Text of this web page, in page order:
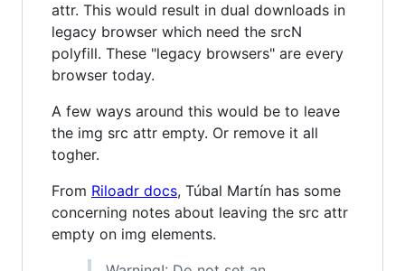
attr. This would result in dual downloads in
legacy browser which need the srcN
polyfill. These "legacy browsers" are every
browser today.
A few ways around this would be to leave
the img src attr empty. Or remove it all
togher.
From Riloadr docs, Túbal Martín has some
concerning notes about leaving the src attr
empty on img elements.